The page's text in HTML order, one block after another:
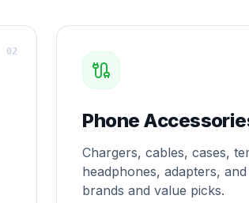
02
Phone
Chargers, cables, cases,
headphones, adapters,
brands and value picks.